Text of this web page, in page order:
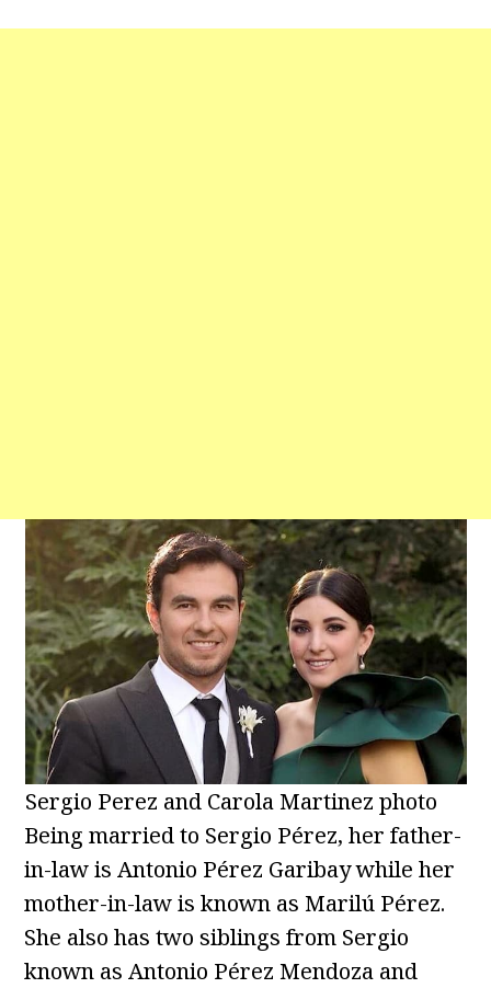
Sergio Perez and Carola Martinez photo
Being married to Sergio Pérez, her father-
in-law is Antonio Pérez Garibay while her
mother-in-law is known as Marilú Pérez.
She also has two siblings from Sergio
known as Antonio Pérez Mendoza and